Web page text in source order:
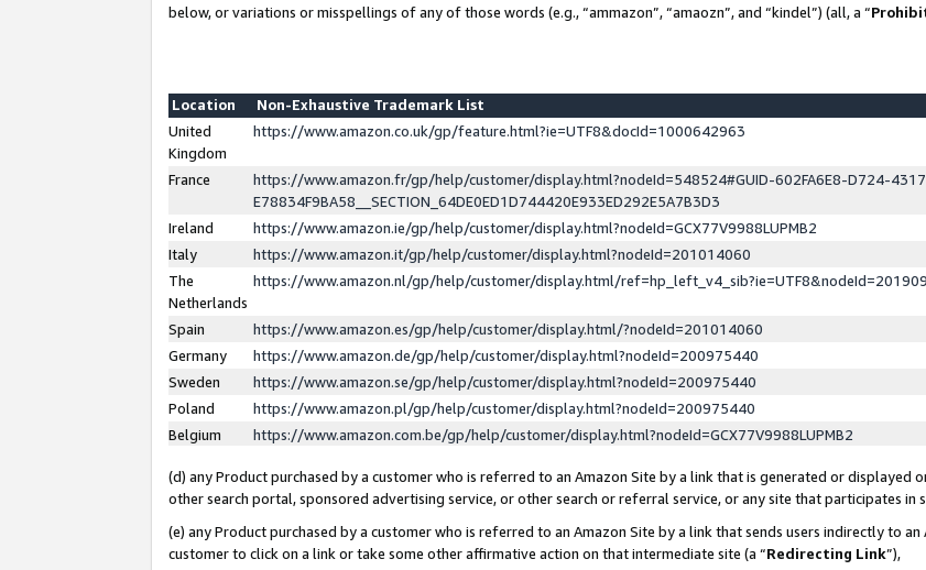
below, or variations or misspellings of any of those words (e.g., “ammazon”, “amaozn”, and “kindel”) (all, a “
Location
Non-Exhaustive Trademark List
United
Kingdom
https://www.amazon.co.uk/gp/feature.html?ie=UTF8&docId=1000642963
France
https://www.amazon.fr/gp/help/customer/display.html?nodeId=548524#GUID-602FA6E8-D724-
E78834F9BA58__SECTION_64DE0ED1D744420E933ED292E5A7B3D3
Ireland
https://www.amazon.ie/gp/help/customer/display.html?nodeId=GCX77V9988LUPMB2
Italy
https://www.amazon.it/gp/help/customer/display.html?nodeId=201014060
The
Netherlands
https://www.amazon.nl/gp/help/customer/display.html/
Spain
https://www.amazon.es/gp/help/customer/display.html/?nodeId=201014060
Germany
https://www.amazon.de/gp/help/customer/display.html?nodeId=200975440
Sweden
https://www.amazon.se/gp/help/customer/display.html?nodeId=200975440
Poland
https://www.amazon.pl/gp/help/customer/display.html?nodeId=200975440
Belgium
https://www.amazon.com.be/gp/help/customer/display.html?nodeId=GCX77V9988LUPMB2
(d) any Product purchased by a customer who is referred to an Amazon Site by a link that is generated or displayed
other search portal, sponsored advertising service, or other search or referral service, or any site that participates in
(e) any Product purchased by a customer who is referred to an Amazon Site by a link that sends users indirectly to
customer to click on a link or take some other affirmative action on that intermediate site (a “Redirecting Link”),